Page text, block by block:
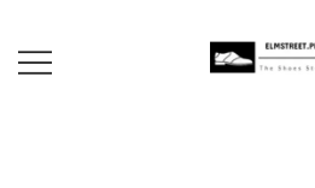
content